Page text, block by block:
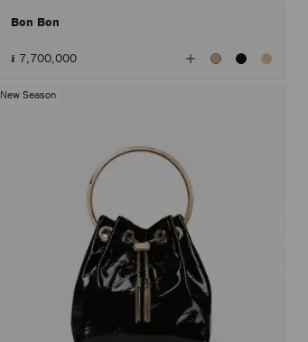
Bon Bon
៛ 7,700,000 View
All
New Season